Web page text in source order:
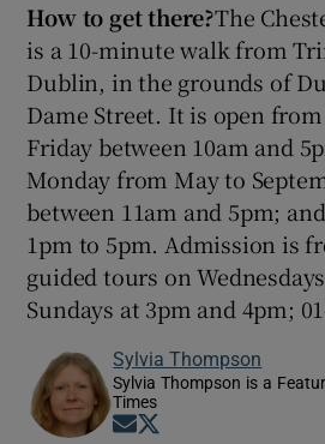
How to get there?The
is a 10-minute walk from
Dublin, in the grounds of
Dame Street. It is open
Friday between 10am and
Monday from May to
between 11am and 5pm;
1pm to 5pm. Admission is
guided tours on
Sundays at 3pm and 4pm;
Sylvia Thompson
Sylvia Thompson is a
Times
Opens in new window